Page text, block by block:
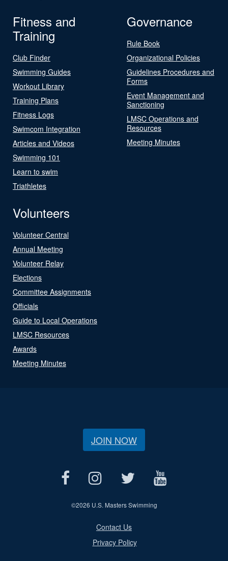
Fitness and
Training
Club Finder
Swimming Guides
Workout Library
Training Plans
Fitness Logs
Swimcom Integration
Articles and Videos
Swimming 101
Learn to swim
Triathletes
Governance
Rule Book
Organizational Policies
Guidelines Procedures and
Forms
Event Management and
Sanctioning
LMSC Operations and
Resources
Meeting Minutes
Volunteers
Volunteer Central
Annual Meeting
Volunteer Relay
Elections
Committee Assignments
Officials
Guide to Local Operations
LMSC Resources
Awards
Meeting Minutes
JOIN NOW
©2026 U.S. Masters Swimming
Contact Us
Privacy Policy